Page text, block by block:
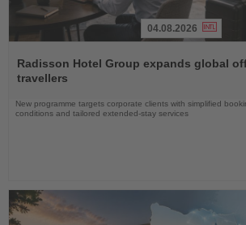
the
News
04.08.2026
Radisson Hotel Group expands global
travellers
New programme targets corporate clients with simplified
conditions and tailored extended-stay services